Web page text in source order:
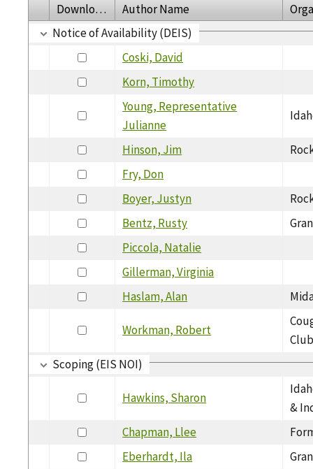
Download Author Name
Notice of Availability (DEIS)
Coski, David
Korn, Timothy
Young, Representative
Julianne
Hinson, Jim
Fry, Don
Boyer, Justyn
Bentz, Rusty
Piccola, Natalie
Gillerman, Virginia
Haslam, Alan
Workman, Robert
Scoping (EIS NOI)
Hawkins, Sharon
&
Chapman, Llee
Eberhardt, Ila